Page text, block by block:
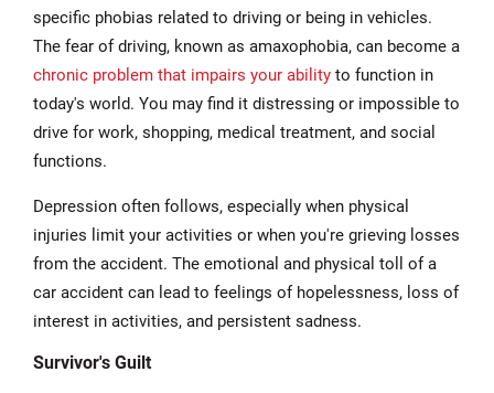
specific phobias related to driving or being in vehicles.
The fear of driving, known as amaxophobia, can become a
chronic problem that impairs your ability to function in
today's world. You may find it distressing or impossible to
drive for work, shopping, medical treatment, and social
functions.
Depression often follows, especially when physical
injuries limit your activities or when you're grieving losses
from the accident. The emotional and physical toll of a
car accident can lead to feelings of hopelessness, loss of
interest in activities, and persistent sadness.
Survivor's Guilt